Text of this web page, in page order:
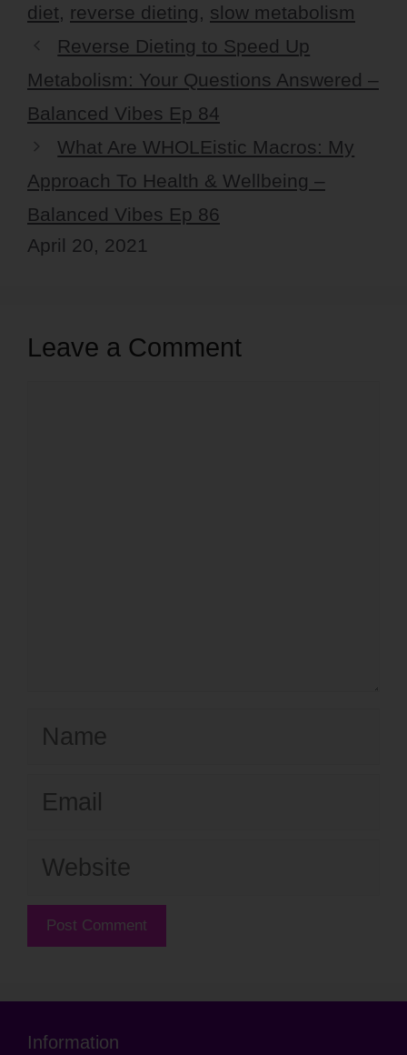
diet, reverse dieting, slow metabolism
Reverse Dieting to Speed Up
Metabolism: Your Questions Answered –
Balanced Vibes Ep 84
What Are WHOLEistic Macros: My
Approach To Health & Wellbeing –
Balanced Vibes Ep 86
April 20, 2021
Leave a Comment
Website
Information